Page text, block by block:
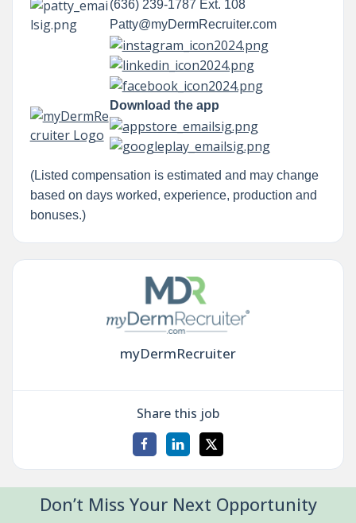
(636) 239-1787 Ext. 108
Patty@myDermRecruiter.com
Download the app
(Listed compensation is estimated and may change
based on days worked, experience, production and
bonuses.)
myDermRecruiter
Share this job
Don’t Miss Your Next Opportunity